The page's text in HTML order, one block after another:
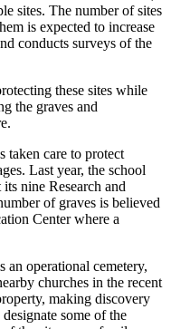
sites. The number of sites
is expected to increase
conducts surveys of the
these sites while
the graves and
taken care to protect
Last year, the school
nine Research and
of graves is believed
Center where a
an operational cemetery,
churches in the recent
making discovery
some of the